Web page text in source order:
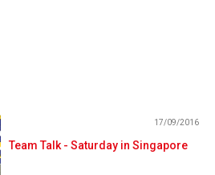
Team Talk - Saturday in Singapore
17/09/2016